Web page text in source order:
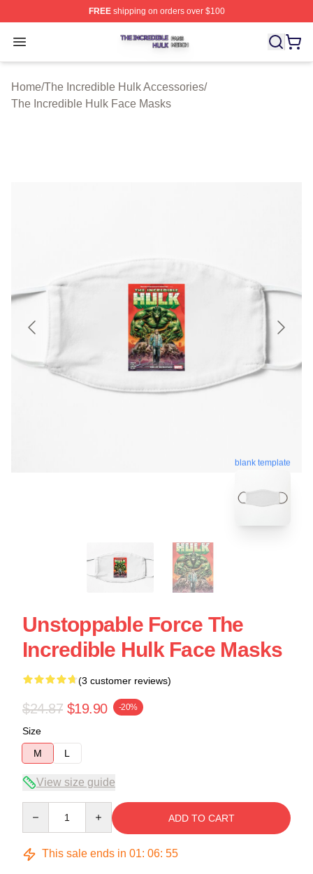
FREEshipping on orders over $100
Open menu
The Incredible Hulk Shop ⚡️ Officially Licensed The
Home/The Incredible Hulk Accessories/
The Incredible Hulk Face Masks
blank template
Unstoppable Force The
Incredible Hulk Face Masks
(3 customer reviews)
$24.87 $19.90 -20%
Size
M
L
View size guide
ADD TO CART
This sale ends in 01: 06: 54